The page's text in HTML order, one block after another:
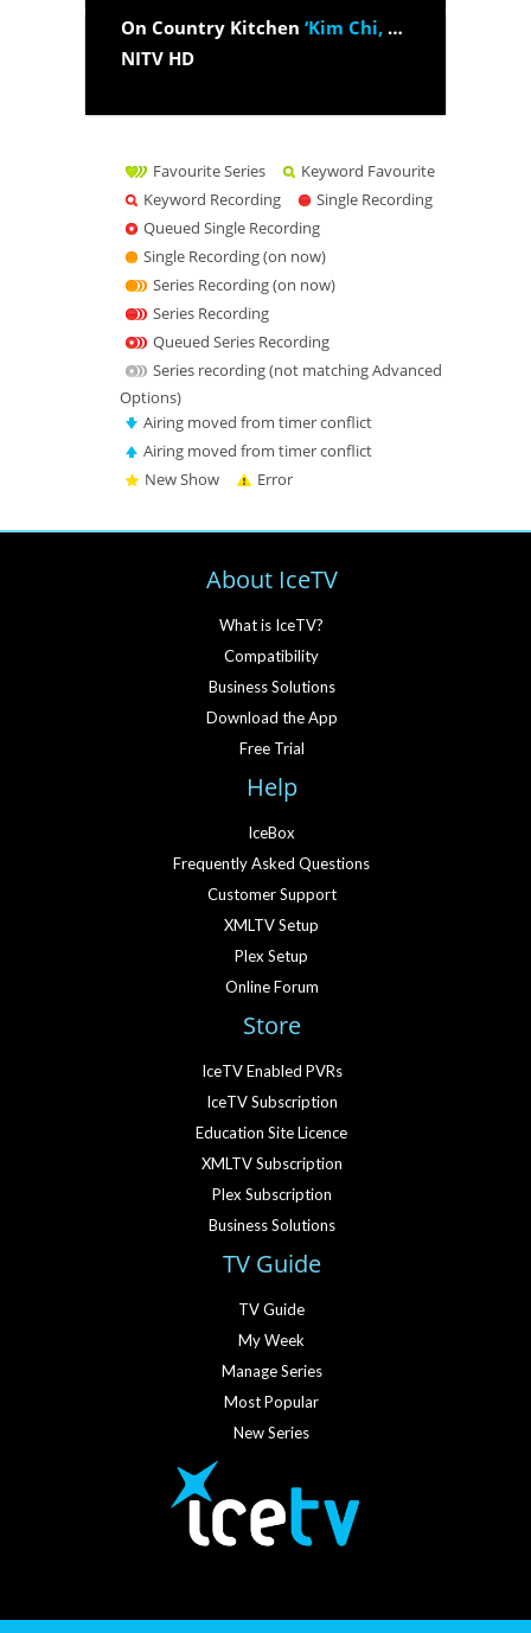
On Country Kitchen ‘Kim Chi, Maple Smoked Bacon And Honey’
NITV HD
Favourite Series
Keyword Favourite
Keyword Recording
Single Recording
Queued Single Recording
Single Recording (on now)
Series Recording (on now)
Series Recording
Queued Series Recording
Series recording (not matching Advanced
Options)
Airing moved from timer conflict
Airing moved from timer conflict
New Show
Error
About IceTV
What is IceTV?
Compatibility
Business Solutions
Download the App
Free Trial
Help
IceBox
Frequently Asked Questions
Customer Support
XMLTV Setup
Plex Setup
Online Forum
Store
IceTV Enabled PVRs
IceTV Subscription
Education Site Licence
XMLTV Subscription
Plex Subscription
Business Solutions
TV Guide
TV Guide
My Week
Manage Series
Most Popular
New Series